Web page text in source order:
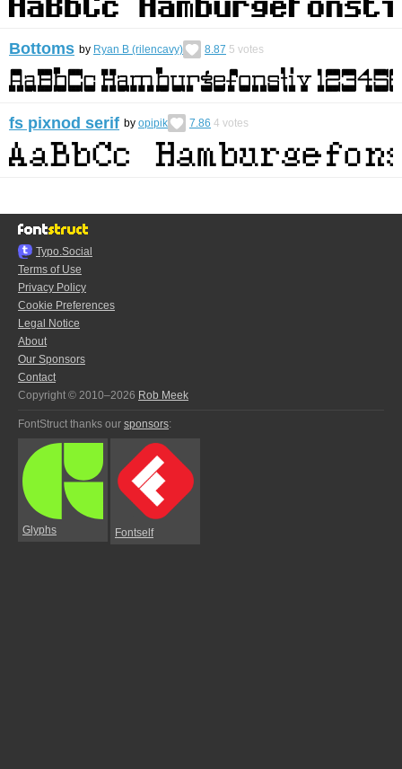
Bottoms by Ryan B (rilencavy) 8.87 5 votes
fs pixnod serif by opipik 7.86 4 votes
Typo.Social
Terms of Use
Privacy Policy
Cookie Preferences
Legal Notice
About
Our Sponsors
Contact
Copyright © 2010–2026 Rob Meek
FontStruct thanks our sponsors:
Glyphs Fontself